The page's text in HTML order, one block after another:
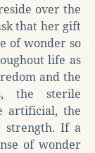
over the
that her gift
of wonder so
life as
and the
the sterile
artificial, the
strength. If a
of wonder